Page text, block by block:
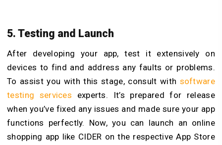
5. Testing and Launch
After developing your app, test it extensively on
devices to find and address any faults or problems.
To assist you with this stage, consult with software
testing services experts. It’s prepared for release
when you’ve fixed any issues and made sure your app
functions perfectly. Now, you can launch an online
shopping app like CIDER on the respective App Store